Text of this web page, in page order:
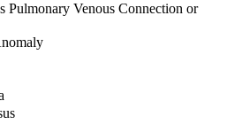
Pulmonary Venous Connection or